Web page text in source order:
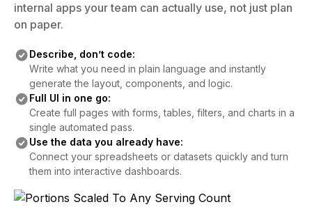
internal apps your team can actually use, not just plan
on paper.
Describe, don’t code:
Write what you need in plain language and instantly
generate the layout, components, and logic.
Full UI in one go:
Create full pages with forms, tables, filters, and charts in a
single automated pass.
Use the data you already have:
Connect your spreadsheets or datasets quickly and turn
them into interactive dashboards.